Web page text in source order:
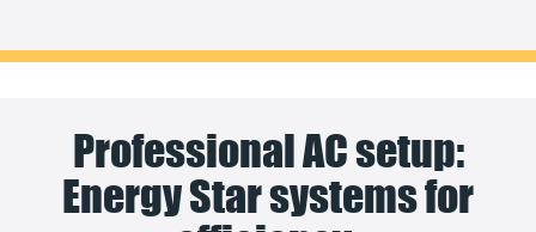
Professional AC setup:
Energy Star systems for